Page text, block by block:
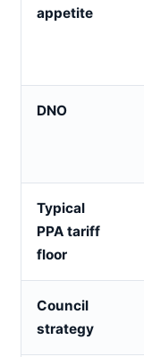
appetite
DNO
Typical
PPA tariff
floor
Council
strategy